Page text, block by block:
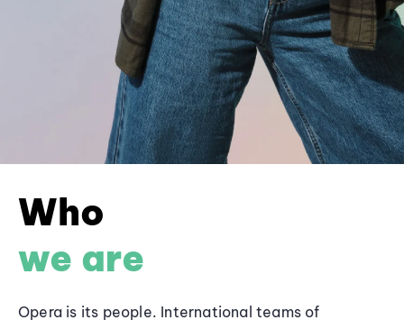
Who
we are
Opera is its people. International teams of